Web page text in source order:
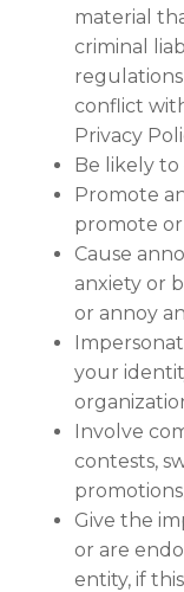
material
criminal
conflict
Privacy
Be likely to
Promote
promote or
Cause
anxiety or
or annoy
your
Involve
contests,
Give the
or are
entity, if